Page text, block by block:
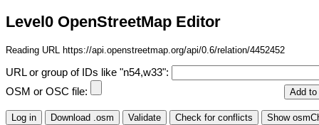
Level0 OpenStreetMap Editor
Reading URL https://api.openstreetmap.org/api/0.6/relation/4452452
URL or group of IDs like "n54,w33":
OSM or OSC file: